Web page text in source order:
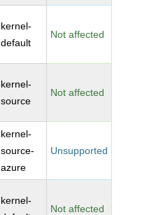
kernel-
default
Not affected
kernel-
source
Not affected
kernel-
source-
azure
Unsupported
kernel-
Not affected